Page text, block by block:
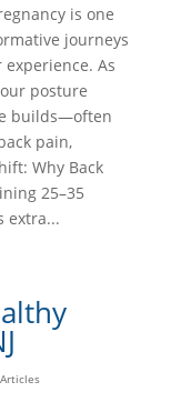
is one
journeys
As
posture
builds—often
pain,
Why Back
25–35
extra...